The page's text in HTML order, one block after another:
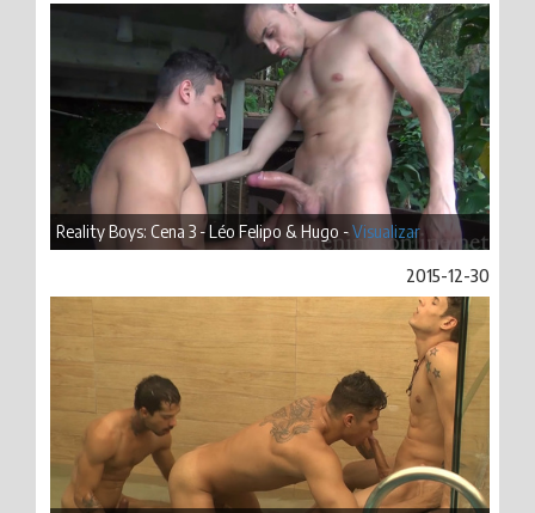
Reality Boys: Cena 3 - Léo Felipo & Hugo -Visualizar
2015-12-30